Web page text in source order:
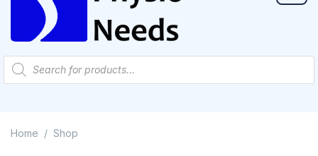
Home / Shop